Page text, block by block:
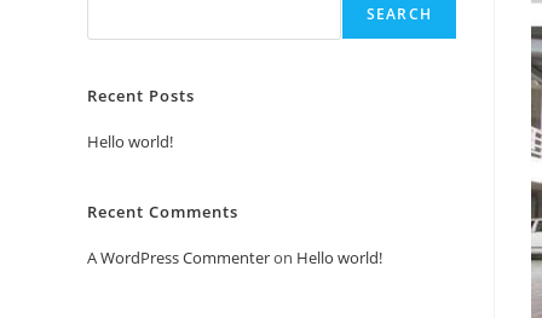
SEARCH
Recent Posts
Hello world!
Recent Comments
A WordPress Commenteron Hello world!